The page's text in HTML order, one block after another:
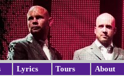
Lyrics Tours About